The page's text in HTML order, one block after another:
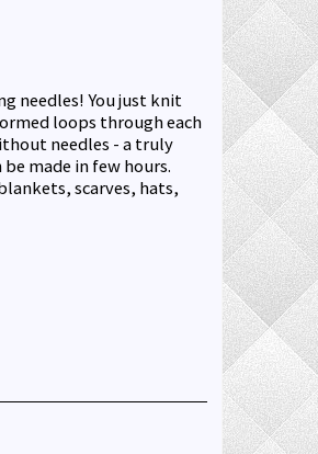
needles! You just knit
loops through each
needles - a truly
made in few hours.
scarves, hats,